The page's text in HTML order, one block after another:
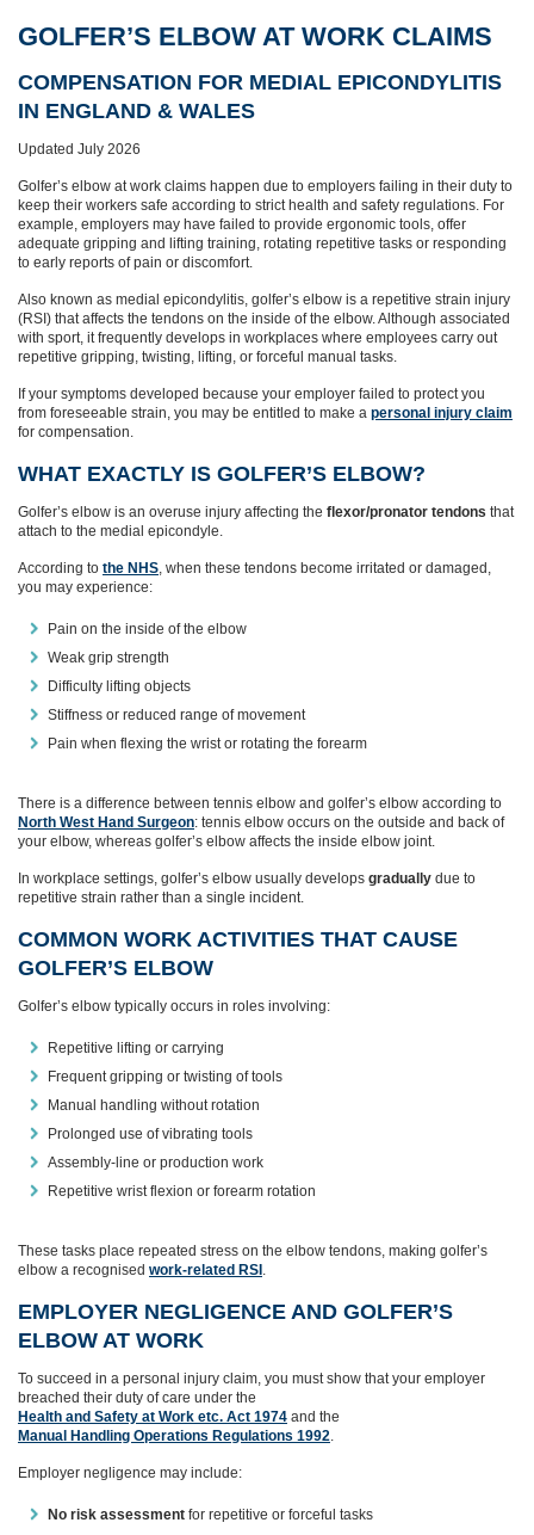
GOLFER’S ELBOW AT WORK CLAIMS
COMPENSATION FOR MEDIAL EPICONDYLITIS
IN ENGLAND & WALES
Updated July 2026
Golfer’s elbow at work claims happen due to employers failing in their duty to
keep their workers safe according to strict health and safety regulations. For
example, employers may have failed to provide ergonomic tools, offer
adequate gripping and lifting training, rotating repetitive tasks or responding
to early reports of pain or discomfort.
Also known as medial epicondylitis, golfer’s elbow is a repetitive strain injury
(RSI) that affects the tendons on the inside of the elbow. Although associated
with sport, it frequently develops in workplaces where employees carry out
repetitive gripping, twisting, lifting, or forceful manual tasks.
If your symptoms developed because your employer failed to protect you
from foreseeable strain, you may be entitled to make a personal injury claim
for compensation.
WHAT EXACTLY IS GOLFER’S ELBOW?
Golfer’s elbow is an overuse injury affecting the flexor/pronator tendons that
attach to the medial epicondyle.
According to the NHS, when these tendons become irritated or damaged,
you may experience:
Pain on the inside of the elbow
Weak grip strength
Difficulty lifting objects
Stiffness or reduced range of movement
Pain when flexing the wrist or rotating the forearm
There is a difference between tennis elbow and golfer’s elbow according to
North West Hand Surgeon: tennis elbow occurs on the outside and back of
your elbow, whereas golfer’s elbow affects the inside elbow joint.
In workplace settings, golfer’s elbow usually develops gradually due to
repetitive strain rather than a single incident.
COMMON WORK ACTIVITIES THAT CAUSE
GOLFER’S ELBOW
Golfer’s elbow typically occurs in roles involving:
Repetitive lifting or carrying
Frequent gripping or twisting of tools
Manual handling without rotation
Prolonged use of vibrating tools
Assembly‑line or production work
Repetitive wrist flexion or forearm rotation
These tasks place repeated stress on the elbow tendons, making golfer’s
elbow a recognised work‑related RSI .
EMPLOYER NEGLIGENCE AND GOLFER’S
ELBOW AT WORK
To succeed in a personal injury claim, you must show that your employer
breached their duty of care under the
Health and Safety at Work etc. Act 1974 and the
Manual Handling Operations Regulations 1992.
Employer negligence may include:
No risk assessment for repetitive or forceful tasks